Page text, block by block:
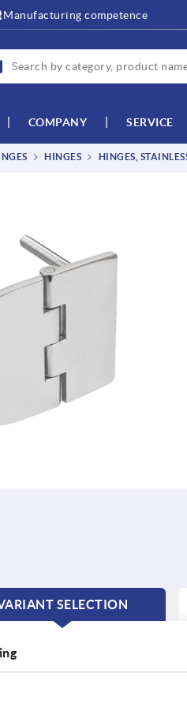
Manufacturing competence
COMPANY SERVICE
HINGES HINGES,
SELECTION
CURRENT
CURRENT